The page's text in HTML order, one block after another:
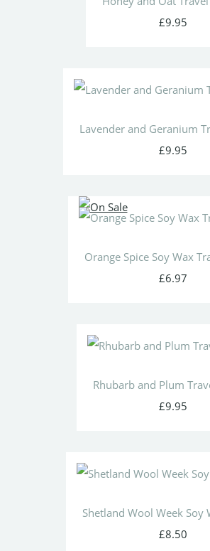
£9.95
Lavender and Geranium
£9.95
Orange Spice Soy Wax
£6.97
Rhubarb and Plum
£9.95
Shetland Wool Week Soy
£8.50